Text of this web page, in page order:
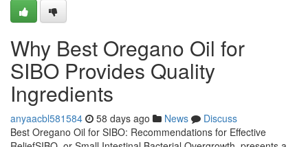
Why Best Oregano Oil for
SIBO Provides Quality
Ingredients
anyaacbl581584 58 days ago News
Discuss
Best Oregano Oil for SIBO: Recommendations for Effective